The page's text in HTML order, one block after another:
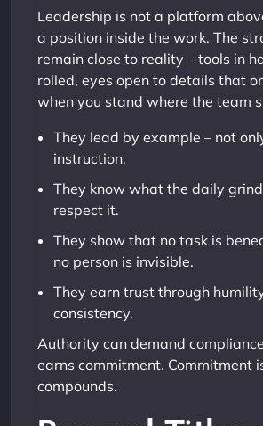
Leadership is not a platform
a position inside the work. The
remain close to reality – tools in
rolled, eyes open to details that
when you stand where the team
They lead by example – not
instruction.
They know what the daily
respect it.
They show that no task is
no person is invisible.
They earn trust through
consistency.
Authority can demand
earns commitment. Commitment
compounds.